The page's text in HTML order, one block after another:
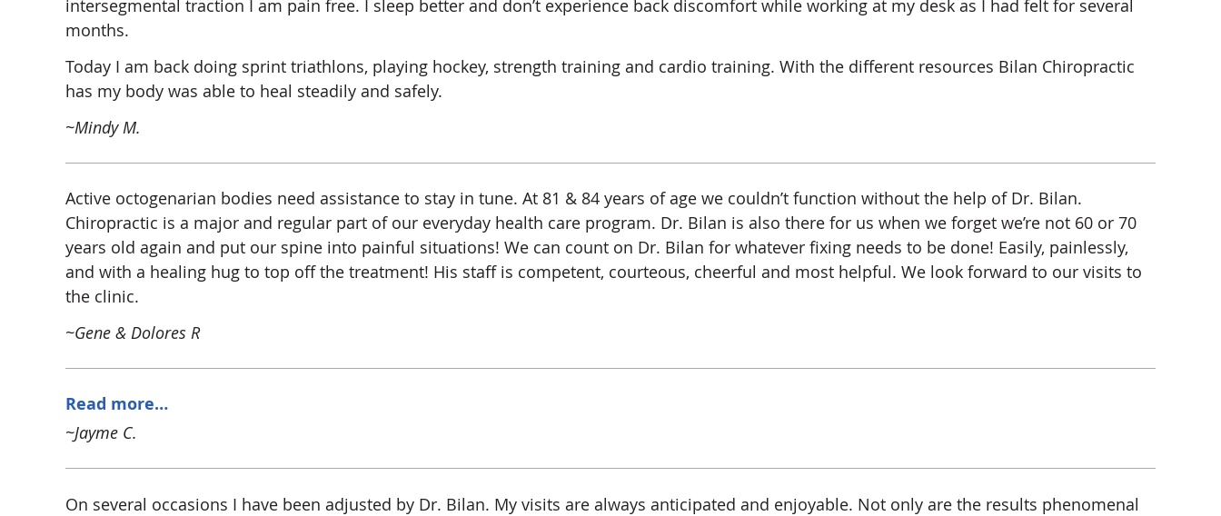
intersegmental traction I am pain free. I sleep better and don’t experience back discomfort while working at my desk as I had felt for several
months.
Today I am back doing sprint triathlons, playing hockey, strength training and cardio training. With the different resources Bilan Chiropractic
has my body was able to heal steadily and safely.
~Mindy M.
Active octogenarian bodies need assistance to stay in tune. At 81 & 84 years of age we couldn’t function without the help of Dr. Bilan.
Chiropractic is a major and regular part of our everyday health care program. Dr. Bilan is also there for us when we forget we’re not 60 or 70
years old again and put our spine into painful situations! We can count on Dr. Bilan for whatever fixing needs to be done! Easily, painlessly,
and with a healing hug to top off the treatment! His staff is competent, courteous, cheerful and most helpful. We look forward to our visits to
the clinic.
~Gene & Dolores R
Read more…
~Jayme C.
On several occasions I have been adjusted by Dr. Bilan. My visits are always anticipated and enjoyable. Not only are the results phenomenal